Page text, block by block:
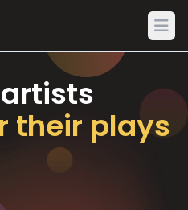
their plays